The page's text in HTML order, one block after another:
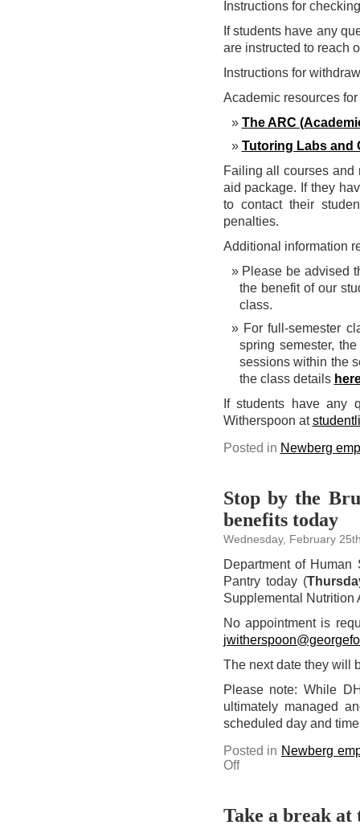
Instructions for
If students have any
are instructed to reach
Instructions for
Academic resources
The ARC
Tutoring Labs and
Failing all courses and
aid package. If they
to contact their
penalties.
Additional information
Please be advised
the benefit of our
class.
For full-semester
spring semester,
sessions within the
the class details
If students have any
Witherspoon at
Posted in Newberg
Stop by the
benefits today
Wednesday, February
Department of
Pantry today (
Supplemental Nutrition
No appointment is
The next date they will
Please note: While
ultimately managed
scheduled day and
Posted in Newberg
Offon
Stop
Pantry
Take a break at